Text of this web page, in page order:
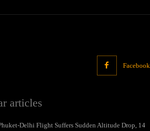
Facebook
articles
Delhi Flight Suffers Sudden Altitude Drop, 14